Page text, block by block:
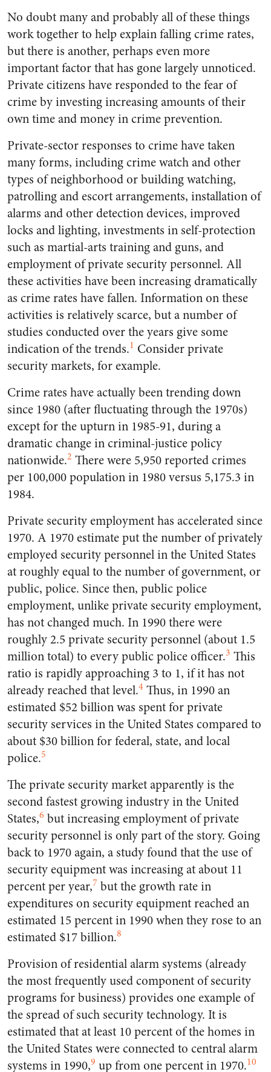
No doubt many and probably all of these things
work together to help explain falling crime rates,
but there is another, perhaps even more
important factor that has gone largely unnoticed.
Private citizens have responded to the fear of
crime by investing increasing amounts of their
own time and money in crime prevention.
Private-sector responses to crime have taken
many forms, including crime watch and other
types of neighborhood or building watching,
patrolling and escort arrangements, installation of
alarms and other detection devices, improved
locks and lighting, investments in self-protection
such as martial-arts training and guns, and
employment of private security personnel. All
these activities have been increasing dramatically
as crime rates have fallen. Information on these
activities is relatively scarce, but a number of
studies conducted over the years give some
indication of the trends.1 Consider private
security markets, for example.
Crime rates have actually been trending down
since 1980 (after fluctuating through the 1970s)
except for the upturn in 1985-91, during a
dramatic change in criminal-justice policy
nationwide.2 There were 5,950 reported crimes
per 100,000 population in 1980 versus 5,175.3 in
1984.
Private security employment has accelerated since
1970. A 1970 estimate put the number of privately
employed security personnel in the United States
at roughly equal to the number of government, or
public, police. Since then, public police
employment, unlike private security employment,
has not changed much. In 1990 there were
roughly 2.5 private security personnel (about 1.5
million total) to every public police officer.3 This
ratio is rapidly approaching 3 to 1, if it has not
already reached that level.4 Thus, in 1990 an
estimated $52 billion was spent for private
security services in the United States compared to
about $30 billion for federal, state, and local
police.5
The private security market apparently is the
second fastest growing industry in the United
States,6 but increasing employment of private
security personnel is only part of the story. Going
back to 1970 again, a study found that the use of
security equipment was increasing at about 11
percent per year,7 but the growth rate in
expenditures on security equipment reached an
estimated 15 percent in 1990 when they rose to an
estimated $17 billion.8
Provision of residential alarm systems (already
the most frequently used component of security
programs for business) provides one example of
the spread of such security technology. It is
estimated that at least 10 percent of the homes in
the United States were connected to central alarm
systems in 1990,9 up from one percent in 1970.10